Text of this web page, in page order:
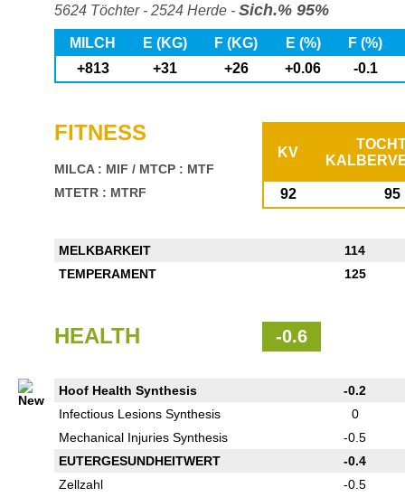
5624 Töchter - 2524 Herde - Sich.% 95%
MILCH E (KG) F (KG) E (%)
F (%)
+813
+31 +26 +0.06 -0.1
FITNESS
MILCA : MIF / MTCP : MTF
MTETR : MTRF
KV
92 95
MELKBARKEIT
114
TEMPERAMENT
125
HEALTH -0.6
Hoof Health Synthesis
-0.2
Infectious Lesions Synthesis
0
Mechanical Injuries Synthesis
-0.5
EUTERGESUNDHEITWERT
-0.4
Zellzahl
-0.5